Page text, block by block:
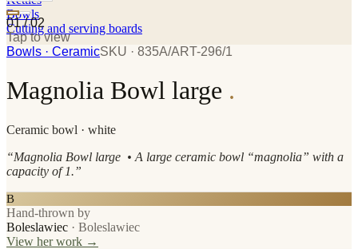
Bowls
Cutting and serving boards
01/ 02
Tap to view
Bowls · CeramicSKU · 835A/ART-296/1
Magnolia Bowl large .
Ceramic bowl · white
“Magnolia Bowl large • A large ceramic bowl “magnolia” with a
capacity of 1.”
B
Hand-thrown by
Boleslawiec · Boleslawiec
View her work →